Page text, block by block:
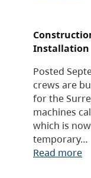
Installation
Posted
crews are
for the
machines
which is
temporary…
Read more